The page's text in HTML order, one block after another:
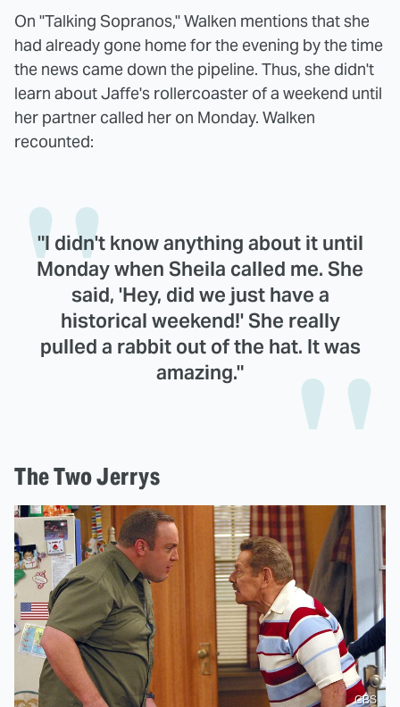
On "Talking Sopranos," Walken mentions that she
had already gone home for the evening by the time
the news came down the pipeline. Thus, she didn't
learn about Jaffe's rollercoaster of a weekend until
her partner called her on Monday. Walken
recounted:
"I didn't know anything about it until
Monday when Sheila called me. She
said, 'Hey, did we just have a
historical weekend!' She really
pulled a rabbit out of the hat. It was
amazing."
The Two Jerrys
CBS